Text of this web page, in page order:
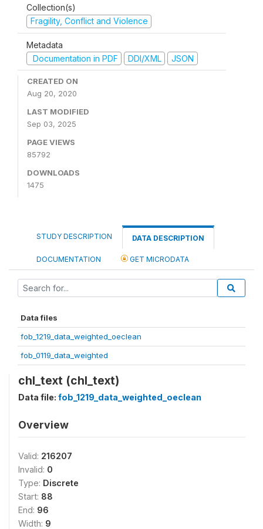
Collection(s)
Fragility, Conflict and Violence
Metadata
Documentation in PDF
DDI/XML JSON
CREATED ON
Aug 20, 2020
LAST MODIFIED
Sep 03, 2025
PAGE VIEWS
85792
DOWNLOADS
1475
STUDY DESCRIPTION DATA DESCRIPTION
DOCUMENTATION GET MICRODATA
Data files
fob_1219_data_weighted_oeclean
fob_0119_data_weighted
chl_text (chl_text)
Data file: fob_1219_data_weighted_oeclean
Overview
Valid: 216207
Invalid: 0
Type: Discrete
Start: 88
End: 96
Width: 9